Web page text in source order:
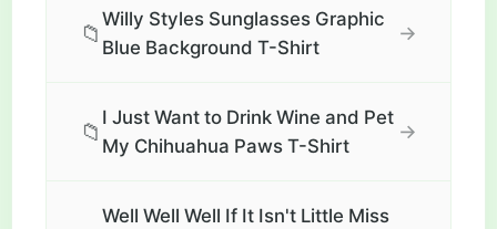
📁
Willy Styles Sunglasses Graphic
Blue Background T-Shirt
→
📁
I Just Want to Drink Wine and Pet
My Chihuahua Paws T-Shirt
→
Well Well Well If It Isn't Little Miss